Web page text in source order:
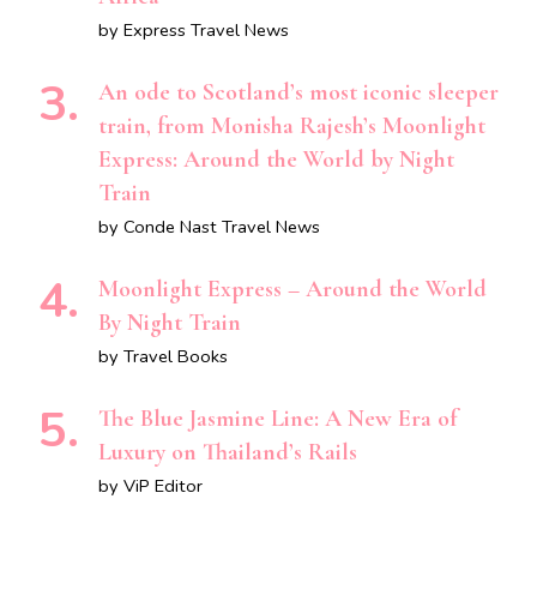
by Express Travel News
An ode to Scotland’s most iconic sleeper
train, from Monisha Rajesh’s Moonlight
Express: Around the World by Night
Train
by Conde Nast Travel News
Moonlight Express – Around the World
By Night Train
by Travel Books
The Blue Jasmine Line: A New Era of
Luxury on Thailand’s Rails
by ViP Editor